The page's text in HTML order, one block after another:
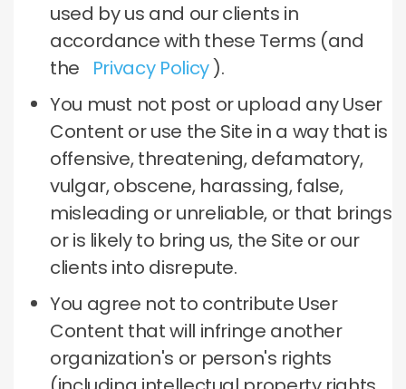
used by us and our clients in
accordance with these Terms (and
the Privacy Policy).
You must not post or upload any User
Content or use the Site in a way that is
offensive, threatening, defamatory,
vulgar, obscene, harassing, false,
misleading or unreliable, or that brings
or is likely to bring us, the Site or our
clients into disrepute.
You agree not to contribute User
Content that will infringe another
organization's or person's rights